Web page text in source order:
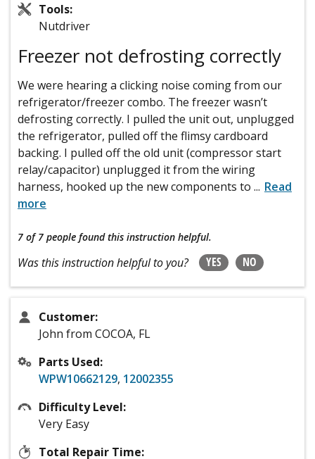
Tools:
Nutdriver
Freezer not defrosting correctly
We were hearing a clicking noise coming from our
refrigerator/freezer combo. The freezer wasn’t
defrosting correctly. I pulled the unit out, unplugged
the refrigerator, pulled off the flimsy cardboard
backing. I pulled off the old unit (compressor start
relay/capacitor) unplugged it from the wiring
harness, hooked up the new components to ... Read
more
7 of 7 people found this instruction helpful.
Was this instruction helpful to you? YES NO
Customer:
John from COCOA, FL
Parts Used:
WPW10662129, 12002355
Difficulty Level:
Very Easy
Total Repair Time: